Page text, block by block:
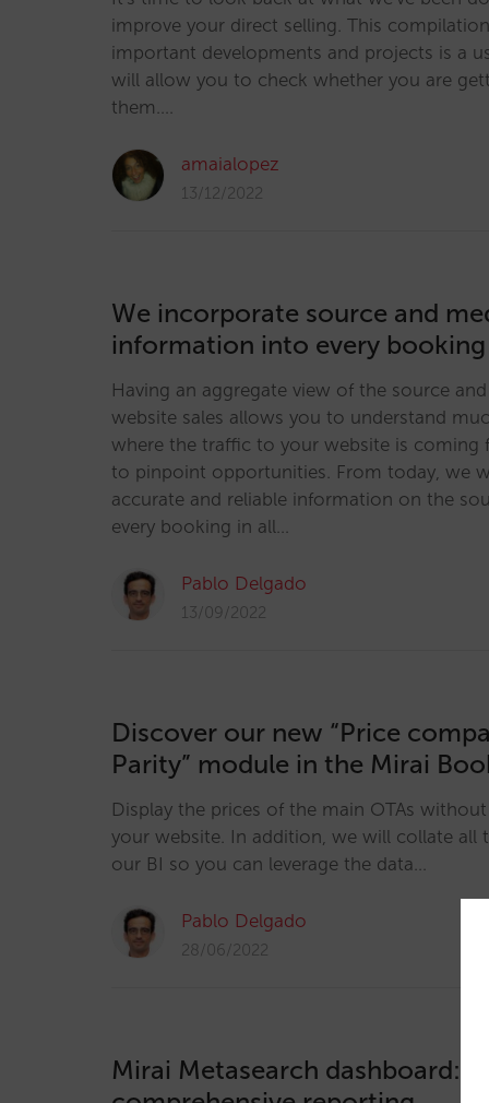
improve your direct selling. This
important developments and projects is a
will allow you to check whether you are
them.…
amaialopez
13/12/2022
We incorporate source and
information into every booking
Having an aggregate view of the source
website sales allows you to understand
where the traffic to your website is coming
to pinpoint opportunities. From today, we
accurate and reliable information on the
every booking in all…
Pablo Delgado
13/09/2022
Discover our new “Price
Parity” module in the Mirai
Display the prices of the main OTAs
your website. In addition, we will collate all
our BI so you can leverage the data…
Pablo Delgado
28/06/2022
Mirai Metasearch dashboard: